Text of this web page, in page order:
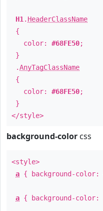
H1 . HeaderClassName
{
color: #68FE50;
}
.AnyTagClassName
{
color: #68FE50;
}
</style>
background-color css
<style>
a { background-color:
a { background-color: